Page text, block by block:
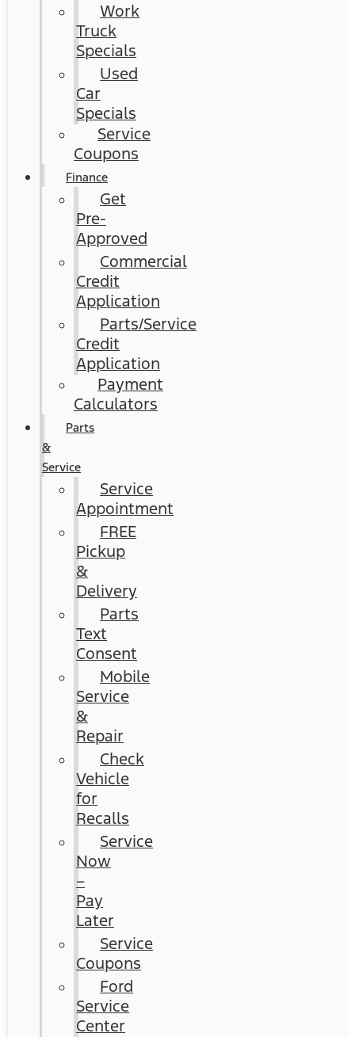
Work
Truck
Specials
Used
Car
Specials
Service
Coupons
Finance
Get
Pre-
Approved
Commercial
Credit
Application
Parts/Service
Credit
Application
Payment
Calculators
Parts
&
Service
Service
Appointment
FREE
Pickup
&
Delivery
Parts
Text
Consent
Mobile
Service
&
Repair
Check
Vehicle
for
Recalls
Service
Now
–
Pay
Later
Service
Coupons
Ford
Service
Center